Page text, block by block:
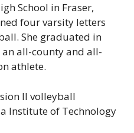
School in Fraser,
four varsity letters
She graduated in
all-county and all-
athlete.
II volleyball
Institute of Technology